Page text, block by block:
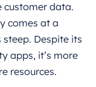
customer data.
comes at a
steep. Despite its
apps, it’s more
resources.